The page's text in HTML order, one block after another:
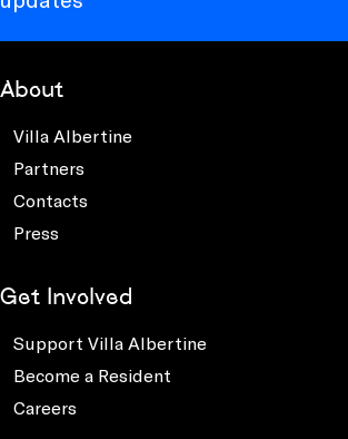
About
Villa Albertine
Partners
Contacts
Press
Get Involved
Support Villa Albertine
Become a Resident
Careers